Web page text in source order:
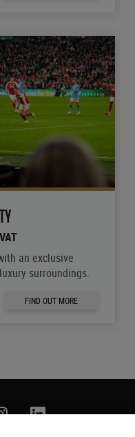
an exclusive
surroundings.
FIND OUT MORE
Linkedin